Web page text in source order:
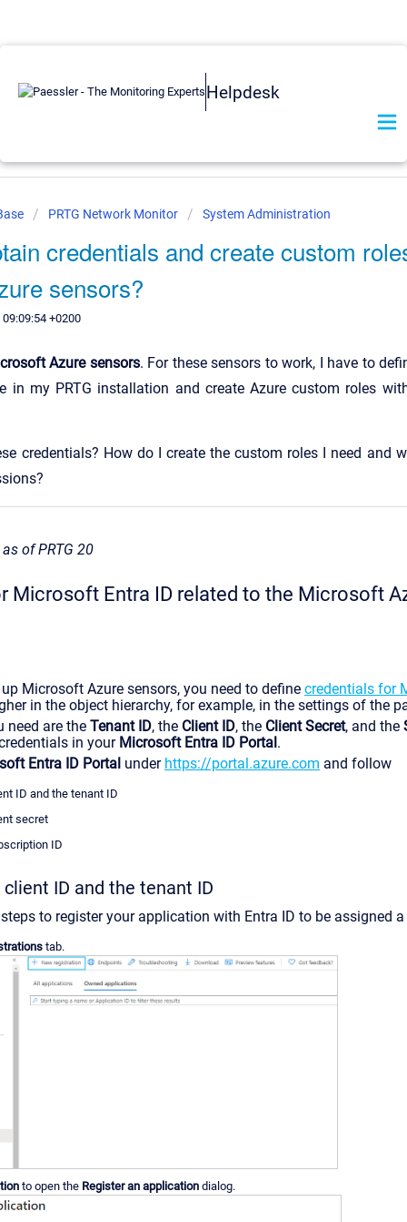
Helpdesk
PRTG Network Monitor System Administration
credentials and create custom
sensors?
+0200
Azure sensors. For these sensors to work, I have to
in my PRTG installation and create Azure custom roles
credentials? How do I create the custom roles I need and
of PRTG 20
Microsoft Entra ID related to the Microsoft
Microsoft Azure sensors, you need to define credentials for
in the object hierarchy, for example, in the settings of the
need are the Tenant ID, the Client ID, the Client Secret, and the
in your Microsoft Entra ID Portal .
Entra ID Portal under https://portal.azure.com and follow
ID and the tenant ID
secret
ID
ID and the tenant ID
to register your application with Entra ID to be assigned a
tab.
to open the Register an application dialog.